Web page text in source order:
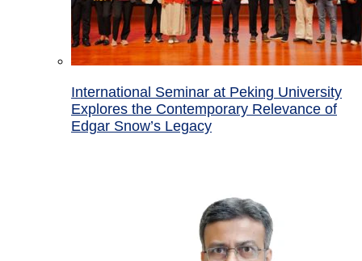
International Seminar at Peking University
Explores the Contemporary Relevance of
Edgar Snow’s Legacy